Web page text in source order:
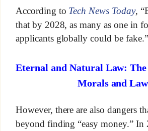
According to Tech News Today,
that by 2028, as many as one in
applicants globally could be fake.”
Eternal and Natural Law:
Morals and Law
However, there are also dangers
beyond finding “easy money.” In